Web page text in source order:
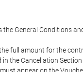
the General Conditions
full amount for the
the Cancellation Section
appear on the